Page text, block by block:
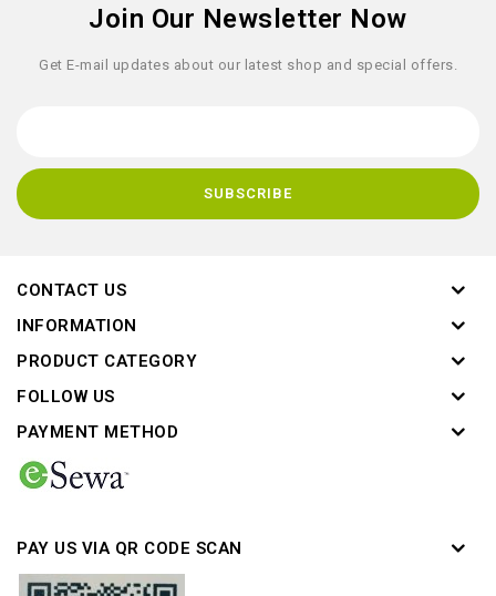
Join Our Newsletter Now
Get E-mail updates about our latest shop and special offers.
CONTACT US
INFORMATION
PRODUCT CATEGORY
FOLLOW US
PAYMENT METHOD
PAY US VIA QR CODE SCAN